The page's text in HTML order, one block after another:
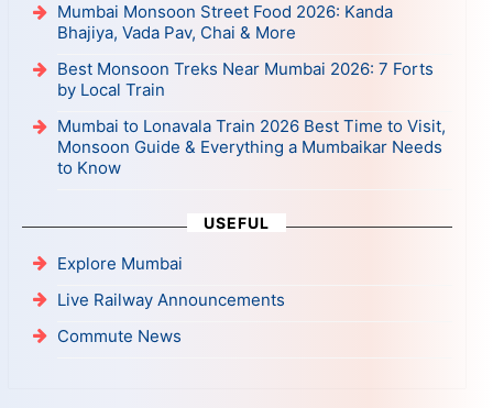
Mumbai Monsoon Street Food 2026: Kanda
Bhajiya, Vada Pav, Chai & More
Best Monsoon Treks Near Mumbai 2026: 7 Forts
by Local Train
Mumbai to Lonavala Train 2026 Best Time to Visit,
Monsoon Guide & Everything a Mumbaikar Needs
to Know
USEFUL
Explore Mumbai
Live Railway Announcements
Commute News